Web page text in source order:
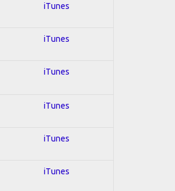
iTunes
iTunes
iTunes
iTunes
iTunes
iTunes